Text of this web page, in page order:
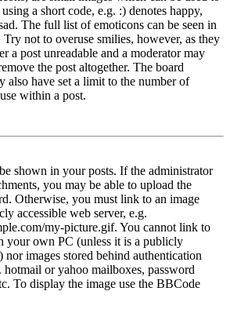
a short code, e.g. :) denotes happy,
The full list of emoticons can be seen in
not to overuse smilies, however, as they
a post unreadable and a moderator may
the post altogether. The board
also have set a limit to the number of
within a post.
shown in your posts. If the administrator
you may be able to upload the
Otherwise, you must link to an image
accessible web server, e.g.
my-picture.gif. You cannot link to
your own PC (unless it is a publicly
nor images stored behind authentication
hotmail or yahoo mailboxes, password
To display the image use the BBCode